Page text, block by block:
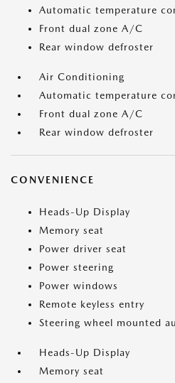
Automatic temperature
Front dual zone A/C
Rear window defroster
Air Conditioning
Automatic temperature
Front dual zone A/C
Rear window defroster
CONVENIENCE
Heads-Up Display
Memory seat
Power driver seat
Power steering
Power windows
Remote keyless entry
Steering wheel mounted
Heads-Up Display
Memory seat